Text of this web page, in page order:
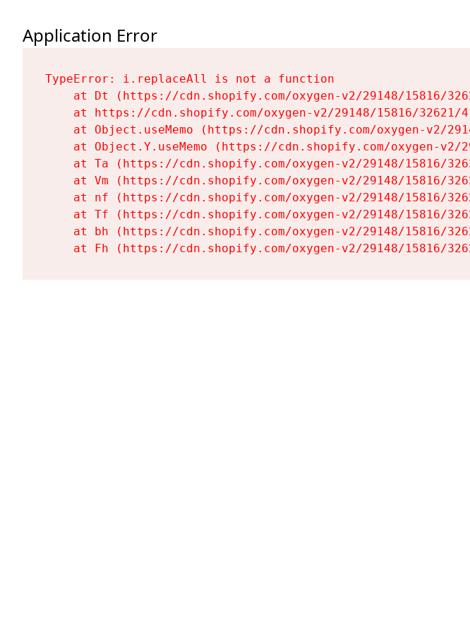
Application Error
TypeError: i.replaceAll is not a function
at Dt (https://cdn.shopify.com/oxygen-v2/29148/15816/
at https://cdn.shopify.com/oxygen-v2/29148/15816/32621/
at Object.useMemo (https://cdn.shopify.com/oxygen-v2/
at Object.Y.useMemo (https://cdn.shopify.com/oxygen-
at Ta (https://cdn.shopify.com/oxygen-v2/29148/15816/
at Vm (https://cdn.shopify.com/oxygen-v2/29148/15816/
at nf (https://cdn.shopify.com/oxygen-v2/29148/15816/
at Tf (https://cdn.shopify.com/oxygen-v2/29148/15816/
at bh (https://cdn.shopify.com/oxygen-v2/29148/15816/
at Fh (https://cdn.shopify.com/oxygen-v2/29148/15816/